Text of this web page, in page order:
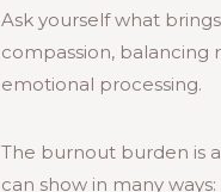
Ask yourself what
compassion, balancing
emotional processing.
The burnout burden is
can show in many ways: